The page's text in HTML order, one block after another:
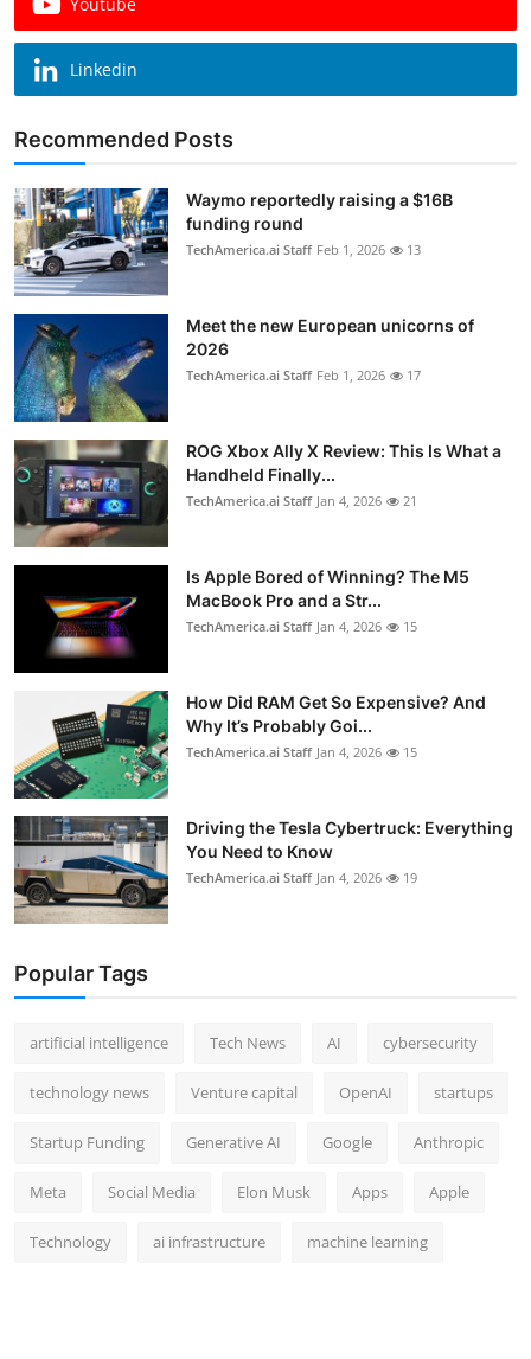
Linkedin
Recommended Posts
Waymo reportedly raising a $16B
funding round
TechAmerica.ai Staff Feb 1, 2026 13
Meet the new European unicorns of
2026
TechAmerica.ai Staff Feb 1, 2026 17
ROG Xbox Ally X Review: This Is What a
Handheld Finally...
TechAmerica.ai Staff Jan 4, 2026 21
Is Apple Bored of Winning? The M5
MacBook Pro and a Str...
TechAmerica.ai Staff Jan 4, 2026 15
How Did RAM Get So Expensive? And
Why It’s Probably Goi...
TechAmerica.ai Staff Jan 4, 2026 15
Driving the Tesla Cybertruck: Everything
You Need to Know
TechAmerica.ai Staff Jan 4, 2026 19
Popular Tags
artificial intelligence Tech News AI cybersecurity
technology news Venture capital OpenAI startups
Startup Funding Generative AI Google Anthropic
Meta Social Media Elon Musk Apps Apple
Technology ai infrastructure machine learning